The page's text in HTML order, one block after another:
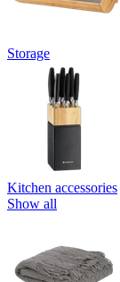
Storage
Kitchen accessories
Show all